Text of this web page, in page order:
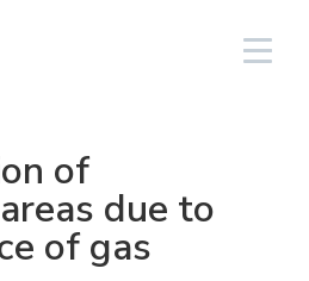
of
due to
of gas
Asia